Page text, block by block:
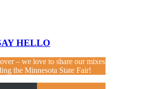
HELLO
– we love to share our mixes
the Minnesota State Fair!